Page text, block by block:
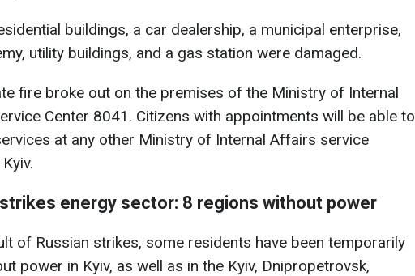
buildings, a car dealership, a municipal enterprise,
utility buildings, and a gas station were damaged.
fire broke out on the premises of the Ministry of Internal
Center 8041. Citizens with appointments will be able to
at any other Ministry of Internal Affairs service
energy sector: 8 regions without power
of Russian strikes, some residents have been temporarily
power in Kyiv, as well as in the Kyiv, Dnipropetrovsk,